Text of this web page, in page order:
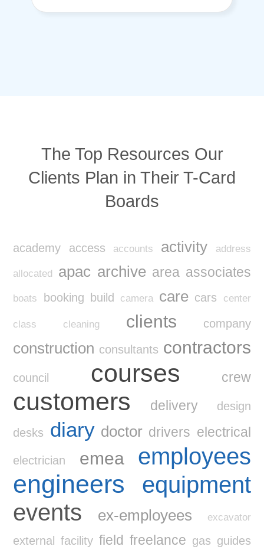
The Top Resources Our
Clients Plan in Their T-Card
Boards
academy access accounts activity address
allocated apac archive area associates
boats booking build camera care cars center
class cleaning clients company
construction consultants contractors
council courses crew
customers delivery design
desks diary doctor drivers electrical
electrician emea employees
engineers
equipment
events
ex-employees excavator
external facility field freelance gas guides